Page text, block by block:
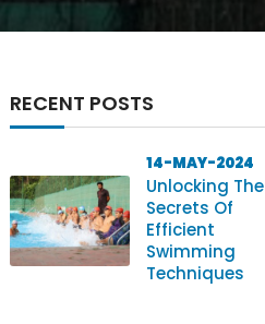
RECENT POSTS
14-MAY-2024
Unlocking The
Secrets Of
Efficient
Swimming
Techniques